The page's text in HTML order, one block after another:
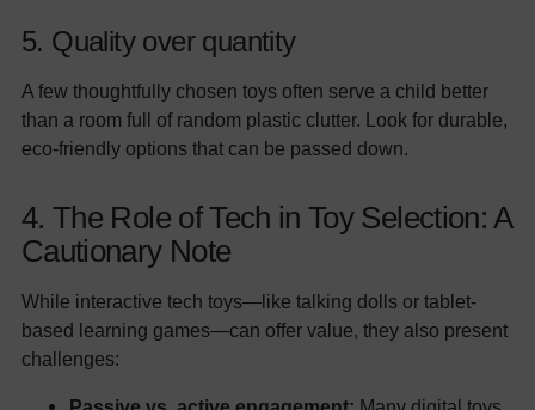
5. Quality over quantity
A few thoughtfully chosen toys often serve a child better
than a room full of random plastic clutter. Look for durable,
eco-friendly options that can be passed down.
4. The Role of Tech in Toy Selection: A
Cautionary Note
While interactive tech toys—like talking dolls or tablet-
based learning games—can offer value, they also present
challenges: